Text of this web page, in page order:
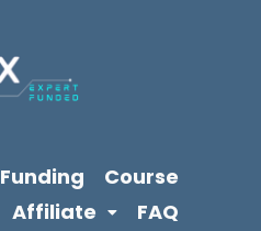
Funding
Course
Affiliate FAQ